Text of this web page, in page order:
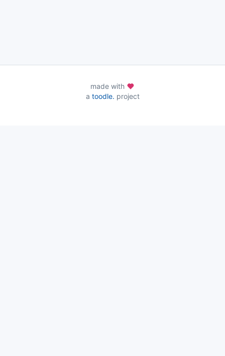
made with
a toodle. project